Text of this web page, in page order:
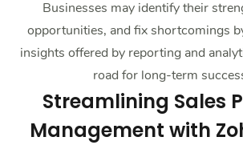
Businesses may identify their
opportunities, and fix shortcomings
insights offered by reporting and
road for long-term
Streamlining Sales
Management with